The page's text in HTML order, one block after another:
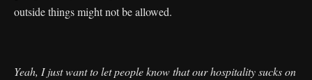
outside things might not be allowed.
Yeah, I just want to let people know that our hospitality sucks on